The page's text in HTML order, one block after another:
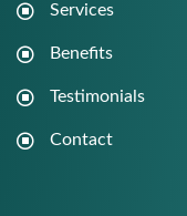
Services
Benefits
Testimonials
Contact